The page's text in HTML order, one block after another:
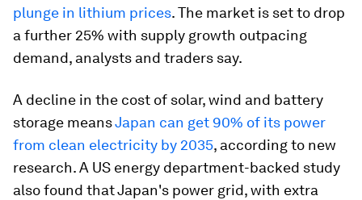
plunge in lithium prices. The market is set to drop
a further 25% with supply growth outpacing
demand, analysts and traders say.
A decline in the cost of solar, wind and battery
storage meansJapan can get 90% of its power
from clean electricity by 2035, according to new
research. A US energy department-backed study
also found that Japan's power grid, with extra